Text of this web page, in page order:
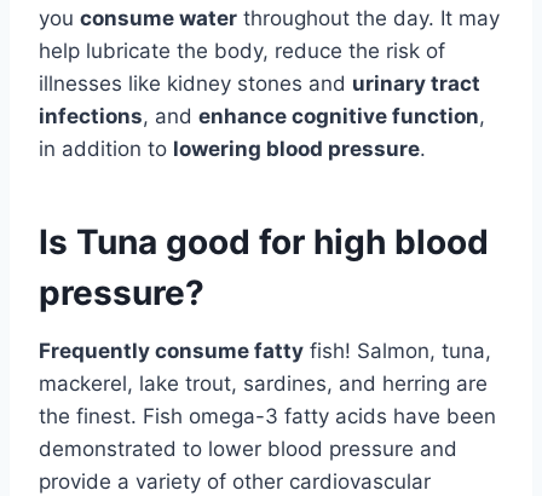
you consume water throughout the day. It may
help lubricate the body, reduce the risk of
illnesses like kidney stones and urinary tract
infections, and enhance cognitive function,
in addition to lowering blood pressure.
Is Tuna good for high blood
pressure?
Frequently consume fatty fish! Salmon, tuna,
mackerel, lake trout, sardines, and herring are
the finest. Fish omega-3 fatty acids have been
demonstrated to lower blood pressure and
provide a variety of other cardiovascular